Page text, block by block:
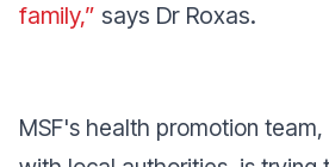
family,” says Dr Roxas.
MSF's health promotion